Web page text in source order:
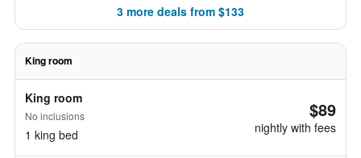
3 more deals from $133
King room
King room
No inclusions
1 king bed
$89
nightly with fees